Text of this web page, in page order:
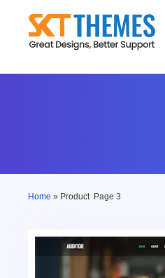
content
Home » Product Page 3